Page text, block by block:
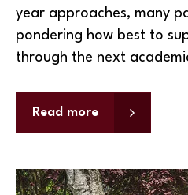
year approaches, many
pondering how best to
through the next
Read more